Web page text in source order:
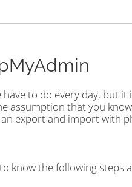
to do every day, but it
assumption that you
export and import with
know the following steps